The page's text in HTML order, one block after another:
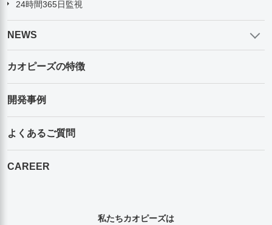
24時間365日監視
NEWS
カオピーズの特徴
開発事例
よくあるご質問
CAREER
私たちカオピーズは